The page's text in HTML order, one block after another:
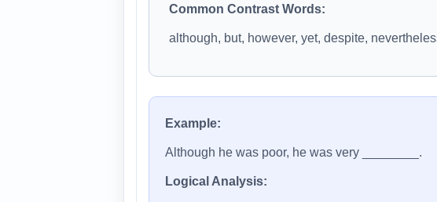
Common Contrast Words:
although, but, however, yet, despite,
Example:
Although he was poor, he was very ________.
Logical Analysis: